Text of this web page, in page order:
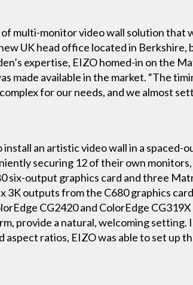
multi-monitor video wall solution that
UK head office located in Berkshire,
expertise, EIZO homed-in on the
made available in the market. “The
for our needs, and we almost
an artistic video wall in a
securing 12 of their own
six-output graphics card and three
3K outputs from the C680 graphics
CG2420 and ColorEdge
provide a natural, welcoming
aspect ratios, EIZO was able to set up